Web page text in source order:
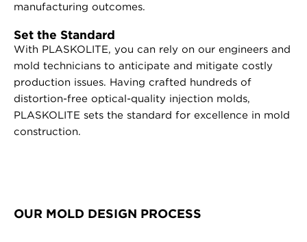
manufacturing outcomes.
Set the Standard
With PLASKOLITE, you can rely on our engineers and
mold technicians to anticipate and mitigate costly
production issues. Having crafted hundreds of
distortion-free optical-quality injection molds,
PLASKOLITE sets the standard for excellence in mold
construction.
OUR MOLD DESIGN PROCESS